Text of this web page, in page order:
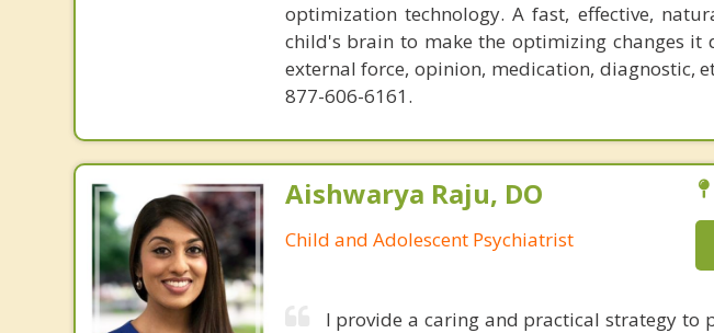
optimization technology. A fast, effective,
child's brain to make the optimizing changes it
external force, opinion, medication, diagnostic,
877-606-6161.
Aishwarya Raju, DO
Child and Adolescent Psychiatrist
I provide a caring and practical strategy to